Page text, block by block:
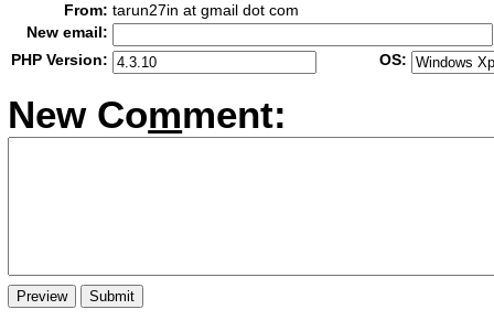
From: tarun27in at gmail dot com
New email:
PHP Version:
OS:
New Comment: